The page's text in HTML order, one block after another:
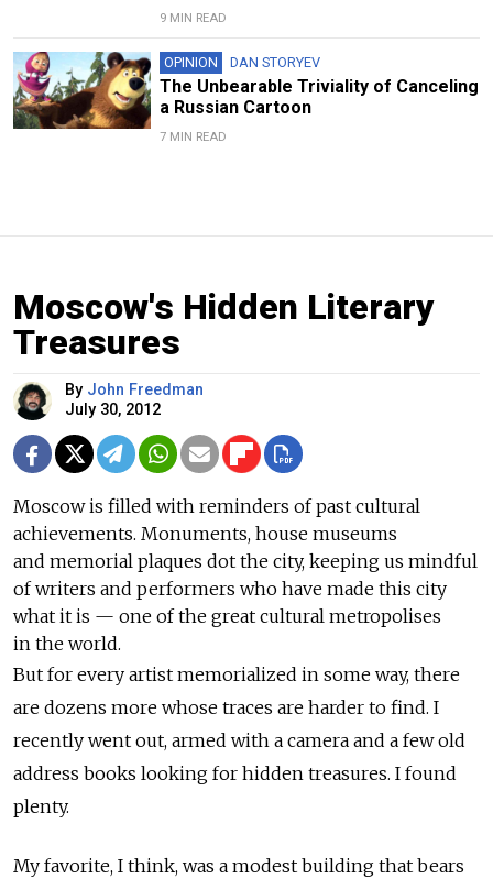
9 MIN READ
OPINION DAN STORYEV
The Unbearable Triviality of Canceling
a Russian Cartoon
7 MIN READ
Moscow's Hidden Literary
Treasures
By John Freedman
July 30, 2012
Moscow is filled with reminders of past cultural
achievements. Monuments, house museums
and memorial plaques dot the city, keeping us mindful
of writers and performers who have made this city
what it is — one of the great cultural metropolises
in the world.
But for every artist memorialized in some way, there
are dozens more whose traces are harder to find. I
recently went out, armed with a camera and a few old
address books looking for hidden treasures. I found
plenty.
My favorite, I think, was a modest building that bears